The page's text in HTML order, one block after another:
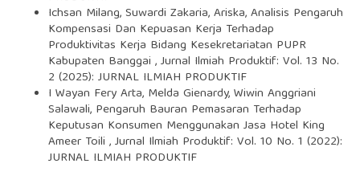
Ichsan Milang, Suwardi Zakaria, Ariska,Analisis Pengaruh
Kompensasi Dan Kepuasan Kerja Terhadap
Produktivitas Kerja Bidang Kesekretariatan PUPR
Kabupaten Banggai ,Jurnal Ilmiah Produktif: Vol. 13 No.
2 (2025): JURNAL ILMIAH PRODUKTIF
I Wayan Fery Arta, Melda Gienardy, Wiwin Anggriani
Salawali, Pengaruh Bauran Pemasaran Terhadap
Keputusan Konsumen Menggunakan Jasa Hotel King
Ameer Toili ,Jurnal Ilmiah Produktif: Vol. 10 No. 1 (2022):
JURNAL ILMIAH PRODUKTIF